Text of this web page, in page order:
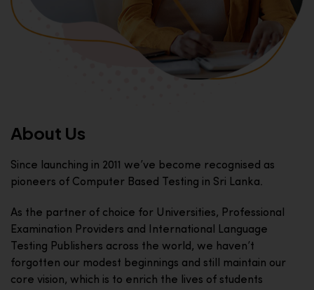
About Us
Since launching in 2011 we’ve become recognised as
pioneers of Computer Based Testing in Sri Lanka.
As the partner of choice for Universities, Professional
Examination Providers and International Language
Testing Publishers across the world, we haven’t
forgotten our modest beginnings and still maintain our
core vision, which is to enrich the lives of students